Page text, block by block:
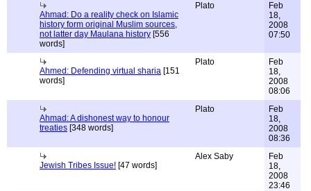
Ahmad: Do a reality check on Islamic
history form original Muslim sources,
not latter day Maulana history [556
words]
Plato
Feb
18,
2008
07:50
Ahmed: Defending virtual sharia [151
words]
Plato
Feb
18,
2008
08:06
Ahmad: A dishonest way to honour
treaties [348 words]
Plato
Feb
18,
2008
08:36
Jewish Tribes Issue! [47 words]
Alex Saby
Feb
18,
2008
23:46